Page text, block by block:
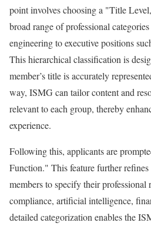
point involves choosing a "Title
broad range of professional
engineering to executive positions
This hierarchical classification is
member’s title is accurately
way, ISMG can tailor content and
relevant to each group, thereby
experience.
Following this, applicants are
Function." This feature further
members to specify their professional
compliance, artificial intelligence,
detailed categorization enables the